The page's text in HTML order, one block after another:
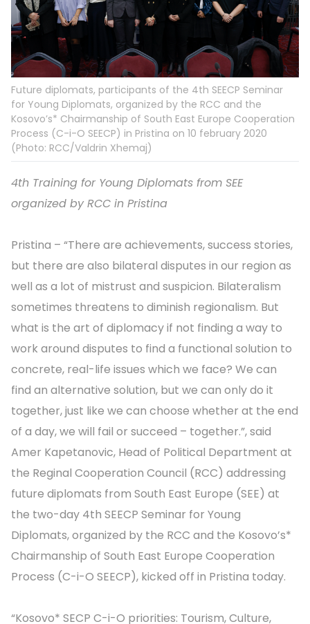
Future diplomats, participants of the 4th SEECP Seminar
for Young Diplomats, organized by the RCC and the
Kosovo’s* Chairmanship of South East Europe Cooperation
Process (C-i-O SEECP) in Pristina on 10 february 2020
(Photo: RCC/Valdrin Xhemaj)
4th Training for Young Diplomats from SEE
organized by RCC in Pristina
Pristina – “There are achievements, success stories,
but there are also bilateral disputes in our region as
well as a lot of mistrust and suspicion. Bilateralism
sometimes threatens to diminish regionalism. But
what is the art of diplomacy if not finding a way to
work around disputes to find a functional solution to
concrete, real-life issues which we face? We can
find an alternative solution, but we can only do it
together, just like we can choose whether at the end
of a day, we will fail or succeed – together.”, said
Amer Kapetanovic, Head of Political Department at
the Reginal Cooperation Council (RCC) addressing
future diplomats from South East Europe (SEE) at
the two-day 4th SEECP Seminar for Young
Diplomats, organized by the RCC and the Kosovo’s*
Chairmanship of South East Europe Cooperation
Process (C-i-O SEECP), kicked off in Pristina today.
“Kosovo* SECP C-i-O priorities: Tourism, Culture,